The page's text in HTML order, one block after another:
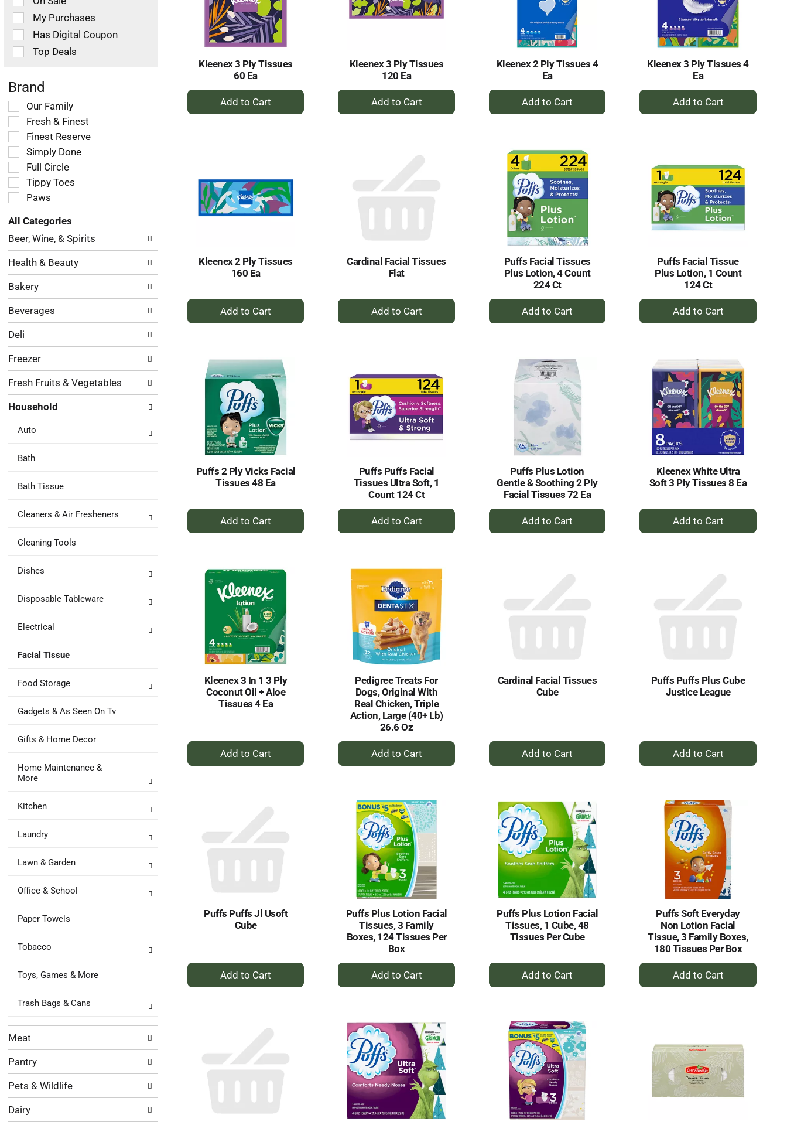
results
checkbox
filters
refresh
the
with
new
results.
My Purchases
Has Digital Coupon
Top Deals
Brand
Selection
of
the
following
shelf
tag
checkbox
filters
the
page
new
results.
Our Family
Fresh & Finest
Finest Reserve
Simply Done
Full Circle
Tippy Toes
Paws
All Categories
Selection
of
following
categories
will
refresh
the
page
with
new
results.
Beer, Wine, & Spirits
Health & Beauty
Bakery
Beverages
Deli
Freezer
Fresh Fruits & Vegetables
Household
Auto
Bath
Bath Tissue
Cleaners & Air Fresheners
Cleaning Tools
Dishes
Disposable Tableware
Electrical
Facial Tissue
Food Storage
Gadgets & As Seen On Tv
Gifts & Home Decor
Home Maintenance &
More
Kitchen
Laundry
Lawn & Garden
Office & School
Paper Towels
Tobacco
Toys, Games & More
Trash Bags & Cans
Meat
Pantry
Pets & Wildlife
Dairy
Kleenex 3 Ply Tissues
60 Ea
+
Add
Kleenex 3 Ply Tissues
120 Ea
+
Add
Kleenex 2 Ply Tissues 4
Ea
+
Add
Kleenex 3 Ply Tissues 4
Ea
+
Add
Kleenex 2 Ply Tissues
160 Ea
+
Add
Cardinal Facial Tissues
Flat
+
Add
Puffs Facial Tissues
Plus Lotion, 4 Count
224 Ct
+
Add
Puffs Facial Tissue
Plus Lotion, 1 Count
124 Ct
+
Add
Puffs 2 Ply Vicks Facial
Tissues 48 Ea
+
Add
Puffs Puffs Facial
Tissues Ultra Soft, 1
Count 124 Ct
+
Add
Puffs Plus Lotion
Gentle & Soothing 2 Ply
Facial Tissues 72 Ea
+
Add
Kleenex White Ultra
Soft 3 Ply Tissues 8 Ea
+
Add
Kleenex 3 In 1 3 Ply
Coconut Oil + Aloe
Tissues 4 Ea
+
Add
Pedigree Treats For
Dogs, Original With
Real Chicken, Triple
Action, Large (40+ Lb)
26.6 Oz
+
Add
Cardinal Facial Tissues
Cube
+
Add
Puffs Puffs Plus Cube
Justice League
+
Add
Puffs Puffs Jl Usoft
Cube
+
Add
Puffs Plus Lotion Facial
Tissues, 3 Family
Boxes, 124 Tissues Per
Box
+
Add
Puffs Plus Lotion Facial
Tissues, 1 Cube, 48
Tissues Per Cube
+
Add
Puffs Soft Everyday
Non Lotion Facial
Tissue, 3 Family Boxes,
180 Tissues Per Box
+
Add